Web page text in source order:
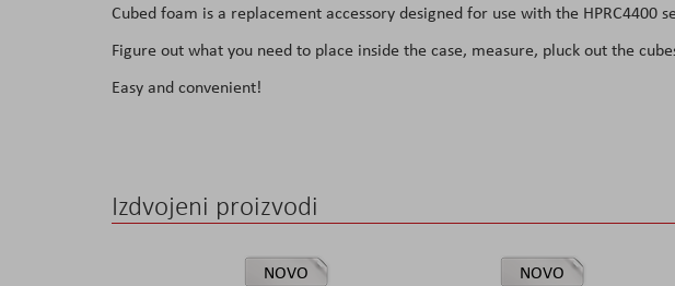
Cubed foam is a replacement accessory designed for use with the HPRC4400
Figure out what you need to place inside the case, measure, pluck out the
Easy and convenient!
Izdvojeni proizvodi
NOVO NOVO